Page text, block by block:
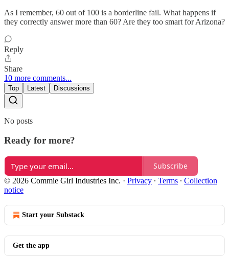
As I remember, 60 out of 100 is a borderline fail. What happens if
they correctly answer more than 60? Are they too smart for Arizona?
Reply
Share
10 more comments...
Top Latest Discussions
No posts
Ready for more?
Subscribe
© 2026 Commie Girl Industries Inc. · Privacy ∙ Terms ∙ Collection
notice
Start your Substack
Get the app